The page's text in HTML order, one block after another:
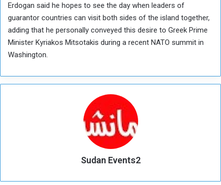
Erdogan said he hopes to see the day when leaders of
guarantor countries can visit both sides of the island together,
adding that he personally conveyed this desire to Greek Prime
Minister Kyriakos Mitsotakis during a recent NATO summit in
Washington.
Sudan Events2